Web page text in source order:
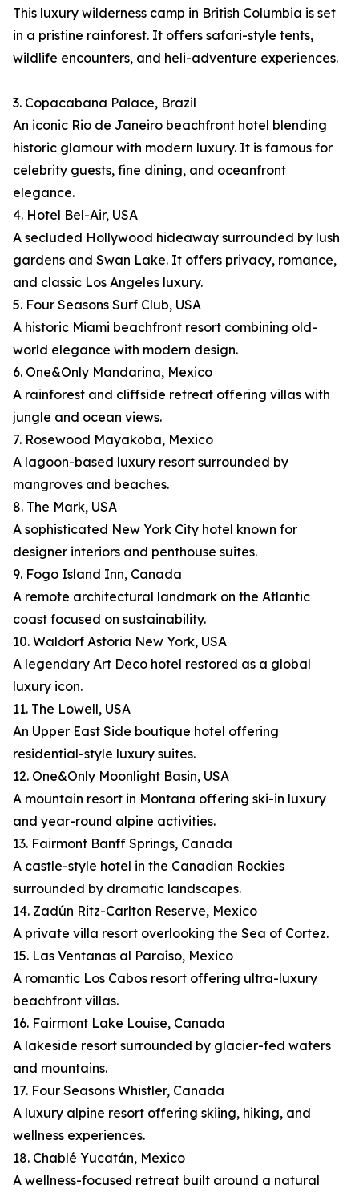
This luxury wilderness camp in British Columbia is set
in a pristine rainforest. It offers safari-style tents,
wildlife encounters, and heli-adventure experiences.
3. Copacabana Palace, Brazil
An iconic Rio de Janeiro beachfront hotel blending
historic glamour with modern luxury. It is famous for
celebrity guests, fine dining, and oceanfront
elegance.
4. Hotel Bel-Air, USA
A secluded Hollywood hideaway surrounded by lush
gardens and Swan Lake. It offers privacy, romance,
and classic Los Angeles luxury.
5. Four Seasons Surf Club, USA
A historic Miami beachfront resort combining old-
world elegance with modern design.
6. One&Only Mandarina, Mexico
A rainforest and cliffside retreat offering villas with
jungle and ocean views.
7. Rosewood Mayakoba, Mexico
A lagoon-based luxury resort surrounded by
mangroves and beaches.
8. The Mark, USA
A sophisticated New York City hotel known for
designer interiors and penthouse suites.
9. Fogo Island Inn, Canada
A remote architectural landmark on the Atlantic
coast focused on sustainability.
10. Waldorf Astoria New York, USA
A legendary Art Deco hotel restored as a global
luxury icon.
11. The Lowell, USA
An Upper East Side boutique hotel offering
residential-style luxury suites.
12. One&Only Moonlight Basin, USA
A mountain resort in Montana offering ski-in luxury
and year-round alpine activities.
13. Fairmont Banff Springs, Canada
A castle-style hotel in the Canadian Rockies
surrounded by dramatic landscapes.
14. Zadún Ritz-Carlton Reserve, Mexico
A private villa resort overlooking the Sea of Cortez.
15. Las Ventanas al Paraíso, Mexico
A romantic Los Cabos resort offering ultra-luxury
beachfront villas.
16. Fairmont Lake Louise, Canada
A lakeside resort surrounded by glacier-fed waters
and mountains.
17. Four Seasons Whistler, Canada
A luxury alpine resort offering skiing, hiking, and
wellness experiences.
18. Chablé Yucatán, Mexico
A wellness-focused retreat built around a natural